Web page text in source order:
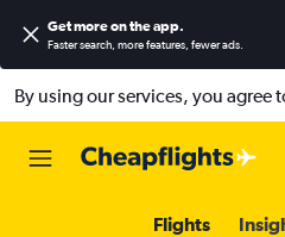
Get more on the app.
Faster search, more features, fewer ads.
By using our services, you agree
Flights